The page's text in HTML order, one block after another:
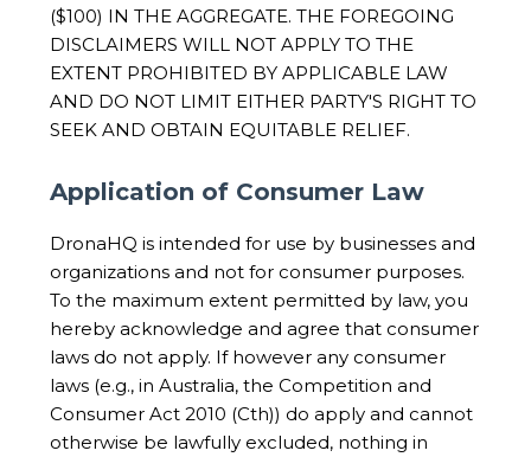
($100) IN THE AGGREGATE. THE FOREGOING
DISCLAIMERS WILL NOT APPLY TO THE
EXTENT PROHIBITED BY APPLICABLE LAW
AND DO NOT LIMIT EITHER PARTY'S RIGHT TO
SEEK AND OBTAIN EQUITABLE RELIEF.
Application of Consumer Law
DronaHQ is intended for use by businesses and
organizations and not for consumer purposes.
To the maximum extent permitted by law, you
hereby acknowledge and agree that consumer
laws do not apply. If however any consumer
laws (e.g., in Australia, the Competition and
Consumer Act 2010 (Cth)) do apply and cannot
otherwise be lawfully excluded, nothing in